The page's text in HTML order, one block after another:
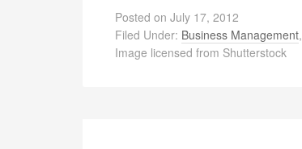
Posted on July 17, 2012
Filed Under: Business Management,
Image licensed from Shutterstock